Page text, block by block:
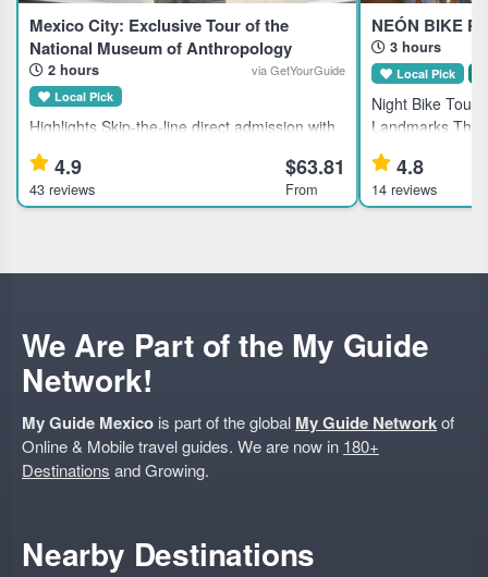
Mexico City: Exclusive Tour of the
National Museum of Anthropology
2 hours via GetYourGuide
Local Pick
Highlights Skip-the-line direct admission with
included tickets to the National Museum of
Anthropology and History in Mexico City.
Learn about ancient civilizations through an
4.9
43 reviews
$63.81
From
NEÓN BIKE
3 hours
Local Pick
Night Bike Tour
Landmarks
Mexico City's
for active
4.8
14 reviews
We Are Part of the My Guide
Network!
My Guide Mexico is part of the global My Guide Networkof
Online & Mobile travel guides. We are now in 180+
Destinations and Growing.
Nearby Destinations